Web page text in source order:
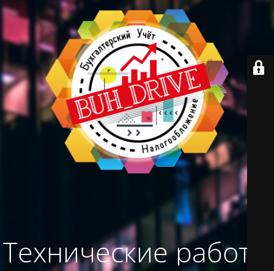
Технические работы